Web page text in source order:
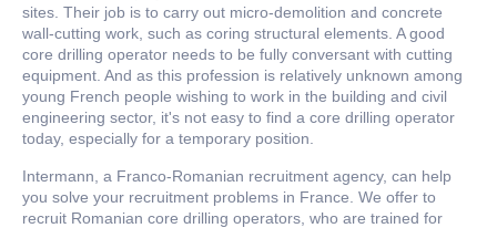
sites. Their job is to carry out micro-demolition and concrete
wall-cutting work, such as coring structural elements. A good
core drilling operator needs to be fully conversant with cutting
equipment. And as this profession is relatively unknown among
young French people wishing to work in the building and civil
engineering sector, it's not easy to find a core drilling operator
today, especially for a temporary position.
Intermann, a Franco-Romanian recruitment agency, can help
you solve your recruitment problems in France. We offer to
recruit Romanian core drilling operators, who are trained for